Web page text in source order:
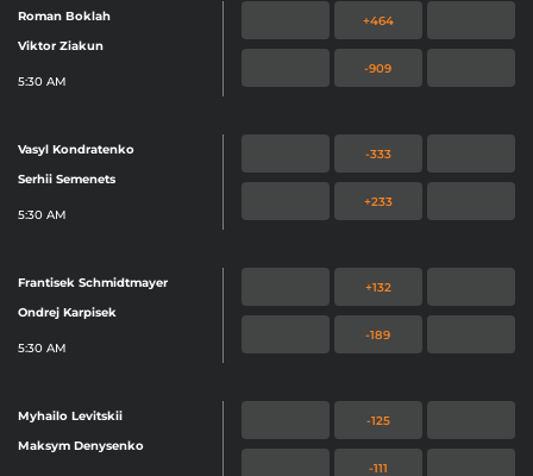
Roman Boklah
Viktor Ziakun
5:30 AM
+464
-909
Vasyl Kondratenko
Serhii Semenets
5:30 AM
-333
+233
Frantisek Schmidtmayer
Ondrej Karpisek
5:30 AM
+132
-189
Myhailo Levitskii
Maksym Denysenko
-125
-111